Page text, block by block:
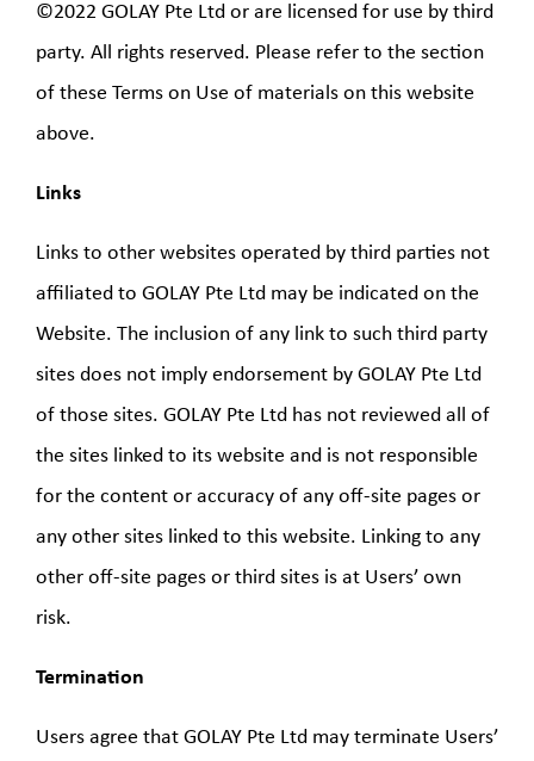
©2022 GOLAY Pte Ltd or are licensed for use by third
party. All rights reserved. Please refer to the section
of these Terms on Use of materials on this website
above.
Links
Links to other websites operated by third parties not
affiliated to GOLAY Pte Ltd may be indicated on the
Website. The inclusion of any link to such third party
sites does not imply endorsement by GOLAY Pte Ltd
of those sites. GOLAY Pte Ltd has not reviewed all of
the sites linked to its website and is not responsible
for the content or accuracy of any off-site pages or
any other sites linked to this website. Linking to any
other off-site pages or third sites is at Users’ own
risk.
Termination
Users agree that GOLAY Pte Ltd may terminate Users’